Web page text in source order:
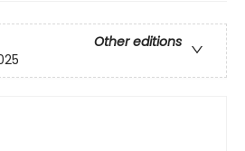
Other editions